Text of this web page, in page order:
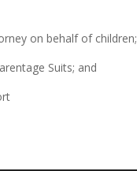
on behalf of children;
Suits; and